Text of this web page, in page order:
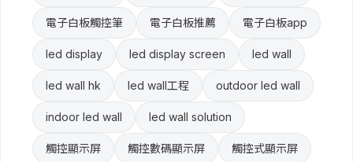
電子白板觸控筆 電子白板推薦 電子白板app
led display led display screen led wall
led wall hk led wall工程 outdoor led wall
indoor led wall led wall solution
觸控顯示屏 觸控數碼顯示屏 觸控式顯示屏